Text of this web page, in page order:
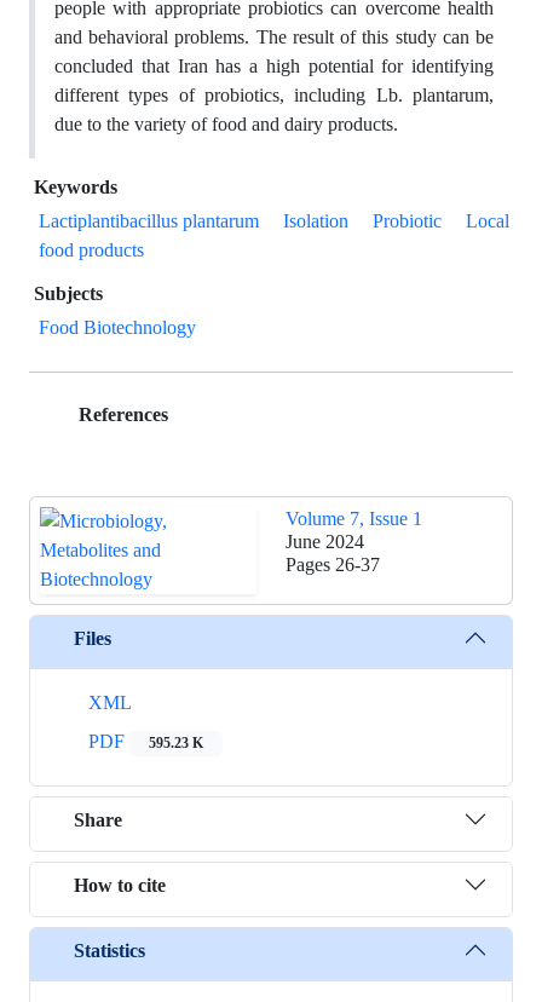
people with appropriate probiotics can overcome health
and behavioral problems. The result of this study can be
concluded that Iran has a high potential for identifying
different types of probiotics, including Lb. plantarum,
due to the variety of food and dairy products.
Keywords
Lactiplantibacillus plantarum
Isolation Probiotic
Local
food products
Subjects
Food Biotechnology
References
Volume 7, Issue 1
June 2024
Pages 26-37
Files
XML
PDF
595.23 K
Share
How to cite
Statistics